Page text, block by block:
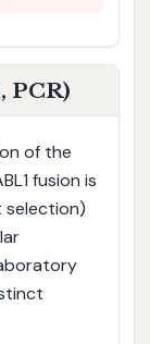
PCR)
of the
fusion is
selection)